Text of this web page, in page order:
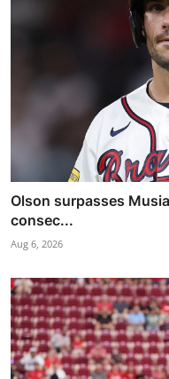
Olson surpasses
consec...
Aug 6, 2026